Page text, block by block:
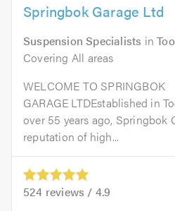
Springbok Garage Ltd
Suspension Specialists in
Covering All areas
WELCOME TO SPRINGBOK
GARAGE LTDEstablished in
over 55 years ago, Springbok
reputation of high...
524 reviews / 4.9